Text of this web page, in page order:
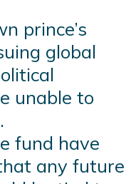
prince’s
global
unable to
fund have
any future